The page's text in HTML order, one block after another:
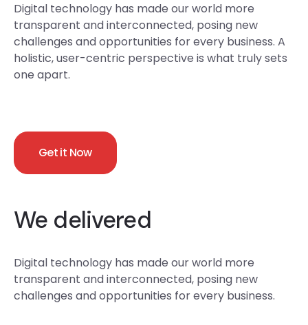
Digital technology has made our world more
transparent and interconnected, posing new
challenges and opportunities for every business. A
holistic, user-centric perspective is what truly sets
one apart.
Get it Now
We delivered
Digital technology has made our world more
transparent and interconnected, posing new
challenges and opportunities for every business.